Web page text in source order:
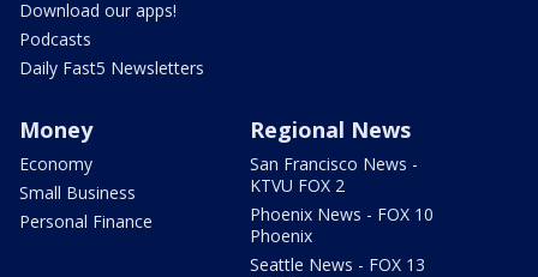
Download our apps!
Podcasts
Daily Fast5 Newsletters
Money
Economy
Small Business
Personal Finance
Regional News
San Francisco News -
KTVU FOX 2
Phoenix News - FOX 10
Phoenix
Seattle News - FOX 13